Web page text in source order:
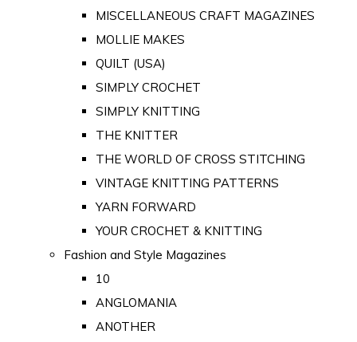
MISCELLANEOUS CRAFT MAGAZINES
MOLLIE MAKES
QUILT (USA)
SIMPLY CROCHET
SIMPLY KNITTING
THE KNITTER
THE WORLD OF CROSS STITCHING
VINTAGE KNITTING PATTERNS
YARN FORWARD
YOUR CROCHET & KNITTING
Fashion and Style Magazines
10
ANGLOMANIA
ANOTHER